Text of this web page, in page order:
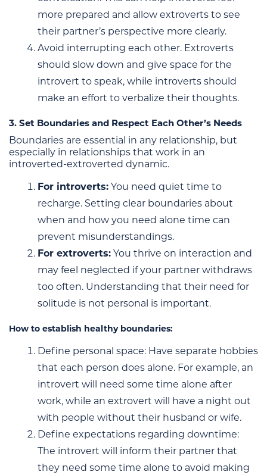
more prepared and allow extroverts to see
their partner’s perspective more clearly.
Avoid interrupting each other. Extroverts
should slow down and give space for the
introvert to speak, while introverts should
make an effort to verbalize their thoughts.
3. Set Boundaries and Respect Each Other’s Needs
Boundaries are essential in any relationship, but
especially in relationships that work in an
introverted-extroverted dynamic.
For introverts: You need quiet time to
recharge. Setting clear boundaries about
when and how you need alone time can
prevent misunderstandings.
For extroverts: You thrive on interaction and
may feel neglected if your partner withdraws
too often. Understanding that their need for
solitude is not personal is important.
How to establish healthy boundaries:
Define personal space: Have separate hobbies
that each person does alone. For example, an
introvert will need some time alone after
work, while an extrovert will have a night out
with people without their husband or wife.
Define expectations regarding downtime:
The introvert will inform their partner that
they need some time alone to avoid making